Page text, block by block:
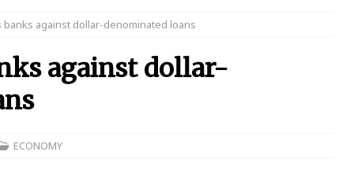
Banking Sector Races to Meet ₦900bn Capital Injection Target
N150 Million Super Savers Promo Season 5
branches that’ll be open today
banks against dollar-denominated loans
against dollar-
ECONOMY